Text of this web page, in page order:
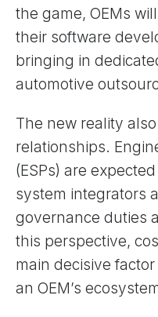
the game, OEMs
their software
bringing in
automotive
The new reality
relationships.
(ESPs) are
system integrators
governance duties
this perspective,
main decisive
an OEM’s